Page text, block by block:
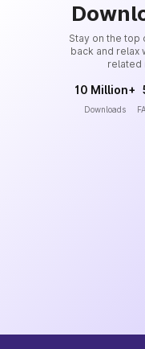
Stay on the top
back and relax
related
10 Million+
Downloads